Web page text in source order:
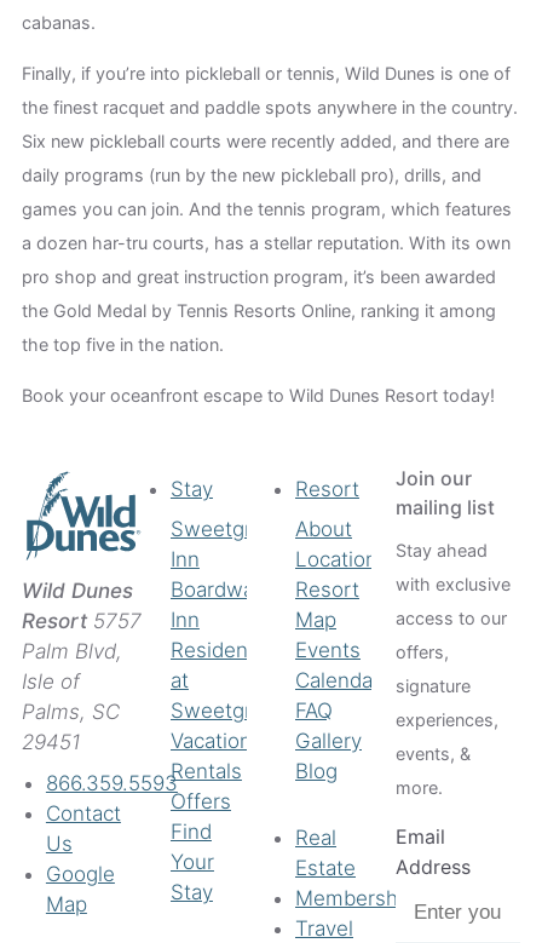
cabanas.
Finally, if you’re into pickleball or tennis, Wild Dunes is one of
the finest racquet and paddle spots anywhere in the country.
Six new pickleball courts were recently added, and there are
daily programs (run by the new pickleball pro), drills, and
games you can join. And the tennis program, which features
a dozen har-tru courts, has a stellar reputation. With its own
pro shop and great instruction program, it’s been awarded
the Gold Medal by Tennis Resorts Online, ranking it among
the top five in the nation.
Book your oceanfront escape to Wild Dunes Resort today!
Wild Dunes
Resort5757
Palm Blvd,
Isle of
Palms, SC
29451
866.359.5593
Contact
Us
Google
Map
Stay
Sweetgrass
Inn
Boardwalk
Inn
Residences
at
Sweetgrass
Vacation
Rentals
Offers
Find
Your
Stay
Resort
About
Location
Resort
Map
Events
Calendar
FAQ
Gallery
Blog
Real
Estate
Membership
Travel
Join our
mailing list
Stay ahead
with exclusive
access to our
offers,
signature
experiences,
events, &
more.
Email
Address